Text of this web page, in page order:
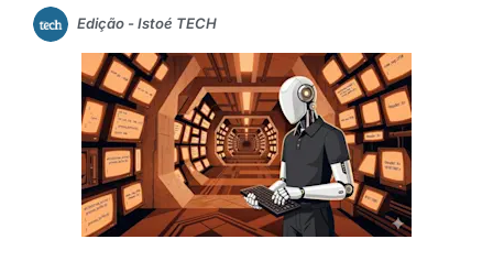
Edição - Istoé TECH